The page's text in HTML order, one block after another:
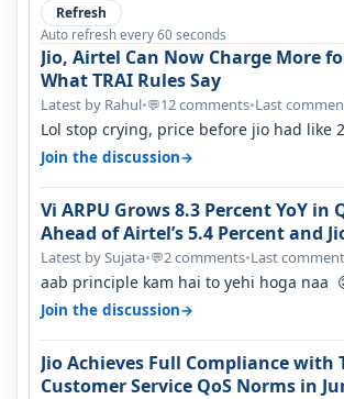
Refresh
Auto refresh every 60 seconds
Jio, Airtel Can Now Charge More
What TRAI Rules Say
Latest by Rahul•💬12 comments•Last
Lol stop crying, price before jio had like
network was so bad , fib…
Join the discussion→
Vi ARPU Grows 8.3 Percent YoY in
Ahead of Airtel’s 5.4 Percent and
Percent in Q1 FY27
Latest by Sujata•💬2 comments•Last
aab principle kam hai to yehi hoga naa
one to listen!! Hope they…
Join the discussion→
Jio Achieves Full Compliance with
Customer Service QoS Norms in